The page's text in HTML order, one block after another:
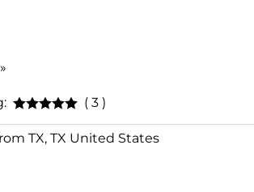
( 3 )
TX, TX United States